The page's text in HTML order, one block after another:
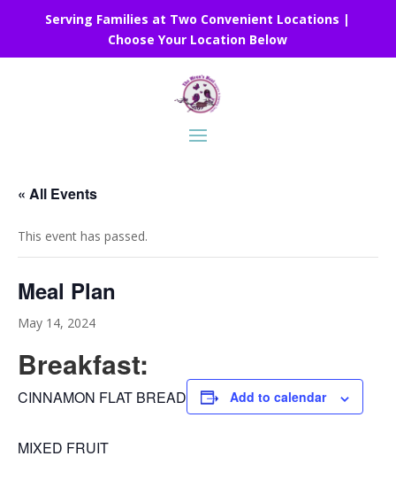
Serving Families at Two Convenient Locations |
Choose Your Location Below
« All Events
This event has passed.
Meal Plan
May 14, 2024
Breakfast:
CINNAMON FLAT BREAD
MIXED FRUIT
Add to calendar